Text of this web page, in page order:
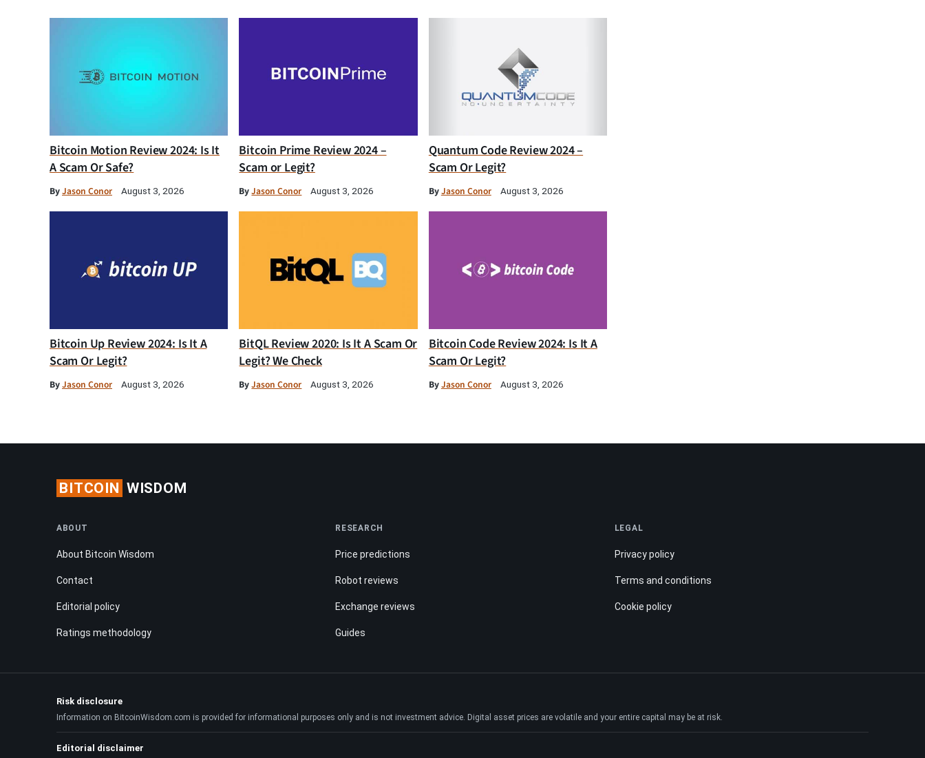
Bitcoin Motion Review 2024: Is It
A Scam Or Safe?
ByJason Conor August 3, 2026
Bitcoin Prime Review 2024 –
Scam or Legit?
ByJason Conor August 3, 2026
Quantum Code Review 2024 –
Scam Or Legit?
ByJason Conor August 3, 2026
Bitcoin Up Review 2024: Is It A
Scam Or Legit?
ByJason Conor August 3, 2026
BitQL Review 2020: Is It A Scam Or
Legit? We Check
ByJason Conor August 3, 2026
Bitcoin Code Review 2024: Is It A
Scam Or Legit?
ByJason Conor August 3, 2026
BITCOIN WISDOM
ABOUT
About Bitcoin Wisdom
Contact
Editorial policy
Ratings methodology
RESEARCH
Price predictions
Robot reviews
Exchange reviews
Guides
LEGAL
Privacy policy
Terms and conditions
Cookie policy
Risk disclosure
Information on BitcoinWisdom.com is provided for informational purposes only and is not investment advice. Digital asset prices are volatile and your entire capital may be at risk.
Editorial disclaimer